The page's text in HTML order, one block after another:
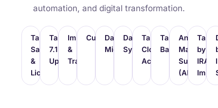
automation, and digital transformation.
TallyPrime
Sales
&
Licensing
TallyPrime
7.1
Upgrade
Implementation
&
Training
Customization
Data
Migration
Data
Synchronization
TallyPrime
Cloud
Access
TallyDrive
Backup
Annual
Support
(AMC)
Tally
by
IRA